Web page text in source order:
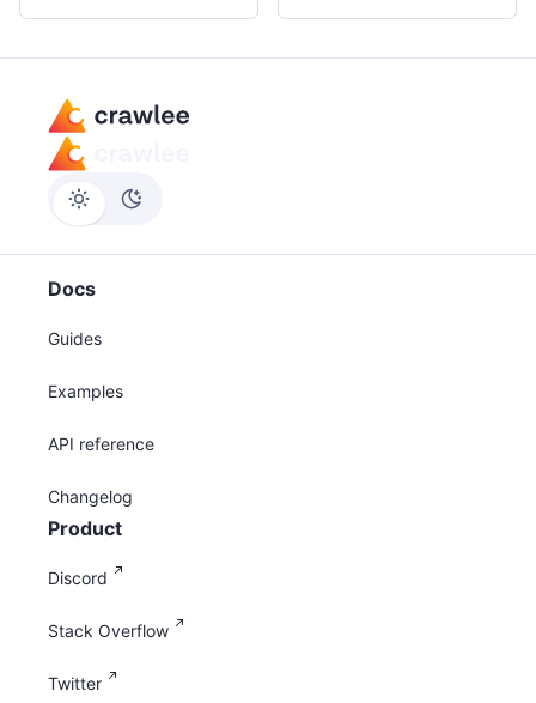
Docs
Guides
Examples
API reference
Changelog
Product
Discord
Stack Overflow
Twitter